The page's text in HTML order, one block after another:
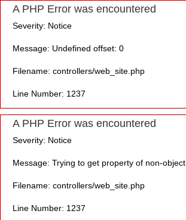
A PHP Error was encountered
Severity: Notice
Message: Undefined offset: 0
Filename: controllers/web_site.php
Line Number: 1237
A PHP Error was encountered
Severity: Notice
Message: Trying to get property of non-object
Filename: controllers/web_site.php
Line Number: 1237